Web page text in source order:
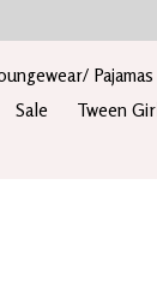
Pajamas
Sale Tween